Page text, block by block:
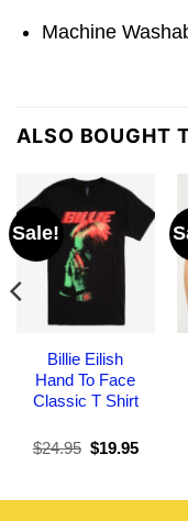
Machine
ALSO BOUGHT
Sale!
Billie Eilish
Hand To Face
Classic T Shirt
$24.95 Original
$24.95.
$19.95Current